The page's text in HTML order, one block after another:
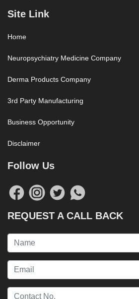
Site Link
Home
Neuropsychiatry Medicine Company
Derma Products Company
3rd Party Manufacturing
Business Opportunity
Disclaimer
Follow Us
REQUEST A CALL BACK